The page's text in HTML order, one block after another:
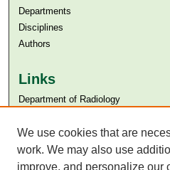
Departments
Disciplines
Authors
Links
Department of Radiology
Aga Khan University Libraries
SAFARI (AKU Libraries’ Catalogue)
We use cookies that are
work. We may also use
improve, and personalize our